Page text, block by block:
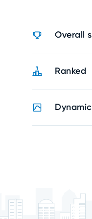
Overall
Ranked